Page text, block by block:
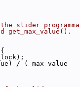
slider
get_max_value().
/ (_max_value -